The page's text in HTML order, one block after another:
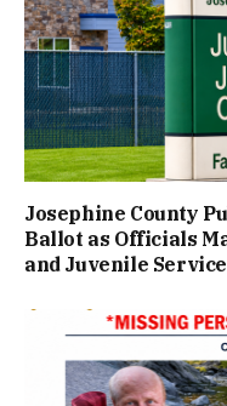
Josephine County
Ballot as Officials
and Juvenile